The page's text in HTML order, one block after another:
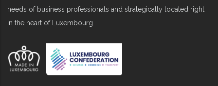
needs of business professionals and strategically located right
in the heart of Luxembourg.